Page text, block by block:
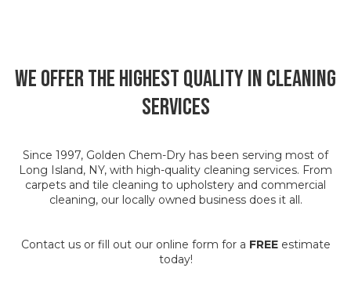
We Offer the Highest Quality in Cleaning
Services
Since 1997, Golden Chem-Dry has been serving most of
Long Island, NY, with high-quality cleaning services. From
carpets and tile cleaning to upholstery and commercial
cleaning, our locally owned business does it all.
Contact us or fill out our online form for a FREEestimate
today!